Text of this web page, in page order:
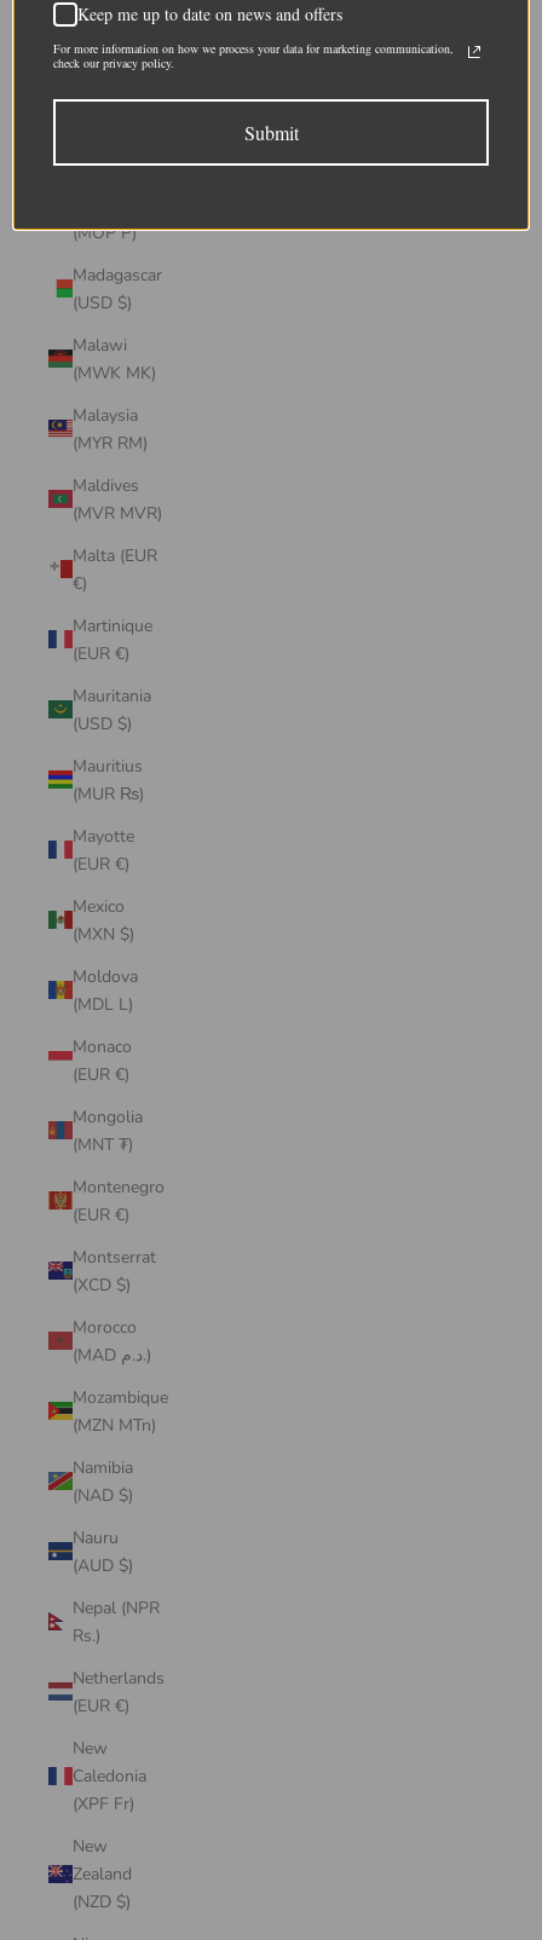
(CHF CHF)
Lithuania
(EUR €)
(MOP P)
Madagascar
(USD $)
Malawi
(MWK MK)
Malaysia
(MYR RM)
Maldives
(MVR MVR)
Malta (EUR
€)
Martinique
(EUR €)
Mauritania
(USD $)
Mauritius
(MUR ₨)
Mayotte
(EUR €)
Mexico
(MXN $)
Moldova
(MDL L)
Monaco
(EUR €)
Mongolia
(MNT ₮)
Montenegro
(EUR €)
Montserrat
(XCD $)
Morocco
(MAD د.م.)
Mozambique
(MZN MTn)
Namibia
(NAD $)
Nauru
(AUD $)
Nepal (NPR
Rs.)
Netherlands
(EUR €)
New
Caledonia
(XPF Fr)
New
Zealand
(NZD $)
Keep me up to date on news and offers
For more information on how we process your data for marketing communication,
check our privacy policy.
Submit